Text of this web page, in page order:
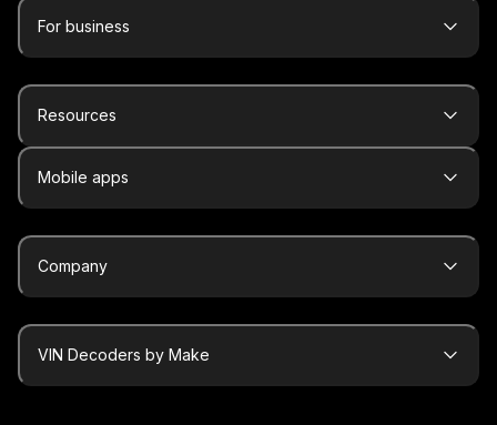
For business
Resources
Mobile apps
Company
VIN Decoders by Make